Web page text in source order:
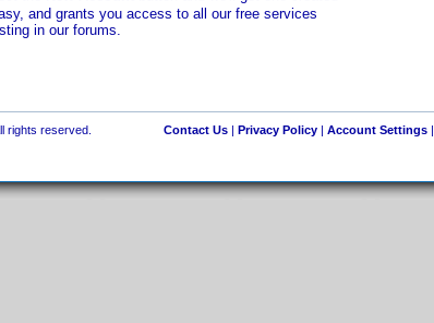
and grants you access to all our free services
in our forums.
rights reserved. Contact Us| Privacy Policy| Account Settings|